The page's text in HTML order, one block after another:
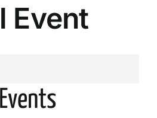
Event